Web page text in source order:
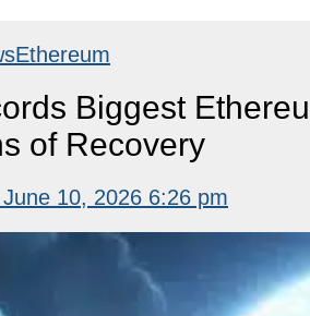
Ethereum
Biggest
of Recovery
June 10, 2026 6:26 pm